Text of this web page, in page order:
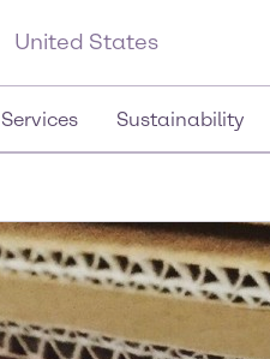
United States
Services Sustainability